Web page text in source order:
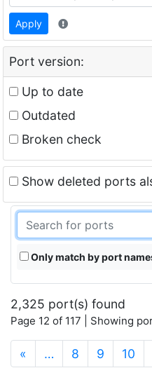
Apply
Port version:
Up to date
Outdated
Broken check
Show deleted ports
Only match by port
2,325 port(s) found
Page 12 of 117 | Showing
« … 8 9 10